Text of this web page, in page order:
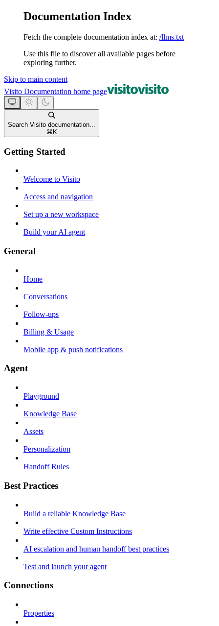
Documentation Index
Fetch the complete documentation index at: /llms.txt
Use this file to discover all available pages before
exploring further.
Skip to main content
Visito Documentation home page
Search Visito documentation...
⌘ K
Getting Started
Welcome to Visito
Access and navigation
Set up a new workspace
Build your AI agent
General
Home
Conversations
Follow-ups
Billing & Usage
Mobile app & push notifications
Agent
Playground
Knowledge Base
Assets
Personalization
Handoff Rules
Best Practices
Build a reliable Knowledge Base
Write effective Custom Instructions
AI escalation and human handoff best practices
Test and launch your agent
Connections
Properties